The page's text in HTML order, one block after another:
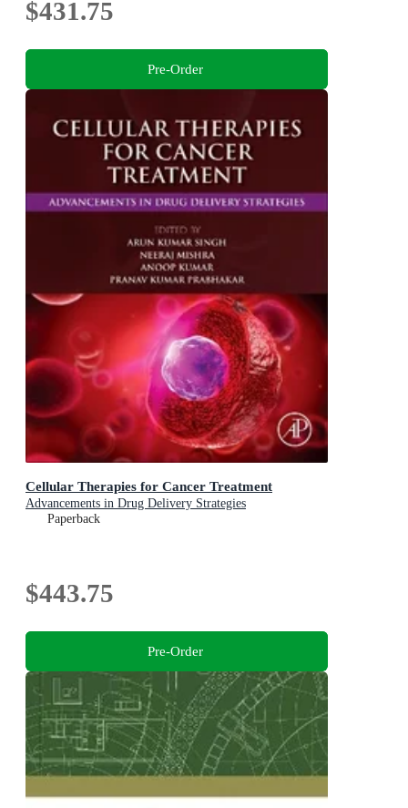
$431.75
Pre-Order
Cellular Therapies for Cancer Treatment
Advancements in Drug Delivery Strategies
Paperback
$443.75
Pre-Order